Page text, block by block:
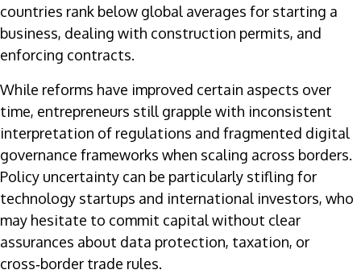
countries rank below global averages for starting a
business, dealing with construction permits, and
enforcing contracts.
While reforms have improved certain aspects over
time, entrepreneurs still grapple with inconsistent
interpretation of regulations and fragmented digital
governance frameworks when scaling across borders.
Policy uncertainty can be particularly stifling for
technology startups and international investors, who
may hesitate to commit capital without clear
assurances about data protection, taxation, or
cross‑border trade rules.